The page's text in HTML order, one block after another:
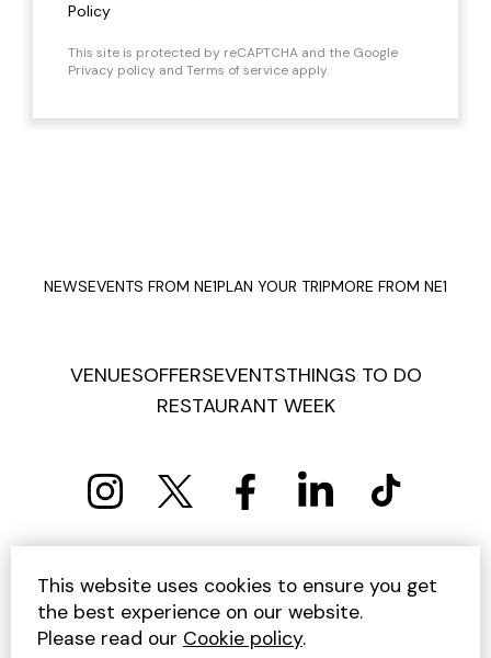
Policy
This site is protected by reCAPTCHA and the Google
Privacy policy and Terms of service apply.
NEWSEVENTS FROM NE1PLAN YOUR TRIPMORE FROM NE1
VENUESOFFERSEVENTSTHINGS TO DO
RESTAURANT WEEK
PRIVACY POLICY COOKIE POLICY
TERMS AND CONDITIONS
SITEMAP
CONTACT US
UNSUBSCRIBE
This website uses cookies to ensure you get
the best experience on our website.
Please read our Cookie policy.